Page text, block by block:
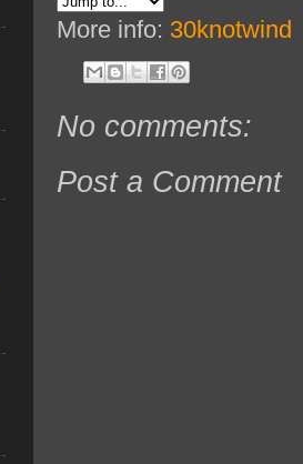
More info: 30knotwind
No comments:
Post a Comment